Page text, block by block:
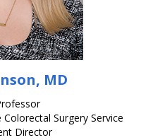
MD
Surgery Service
Director